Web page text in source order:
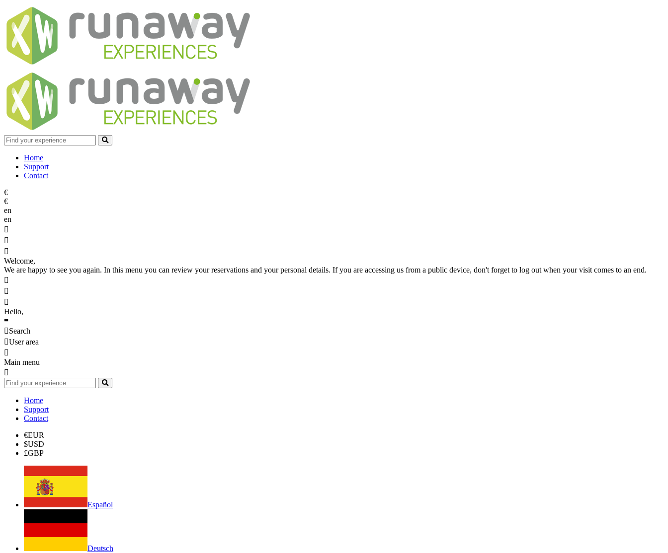
Home
Support
Contact
€
€
en
en



Welcome,
We are happy to see you again. In this menu you can review your reservations and your personal details. If you are accessing us from a public device, don't forget to log out when your visit comes to an end.



Hello,
≡
Search
User area

Main menu

Home
Support
Contact
€EUR
$USD
£GBP
Español
Deutsch